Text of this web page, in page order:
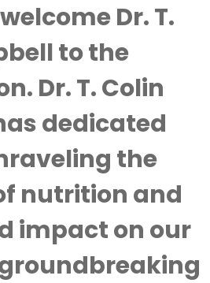
Dr. T.
to the
Dr. T. Colin
dedicated
the
nutrition and
impact on our